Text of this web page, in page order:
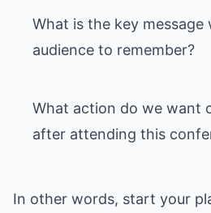
What is the key message
audience to remember?
What action do we want
after attending this
In other words, start your